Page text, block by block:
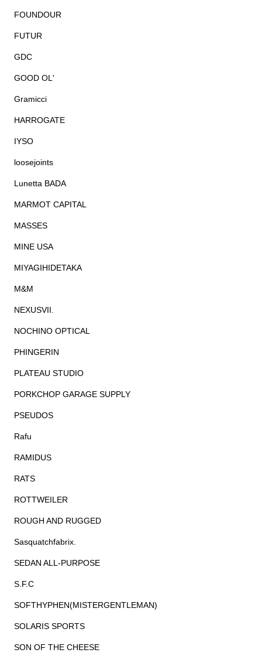
FOUNDOUR
FUTUR
GDC
GOOD OL'
Gramicci
HARROGATE
IYSO
loosejoints
Lunetta BADA
MARMOT CAPITAL
MASSES
MINE USA
MIYAGIHIDETAKA
M&M
NEXUSVII.
NOCHINO OPTICAL
PHINGERIN
PLATEAU STUDIO
PORKCHOP GARAGE SUPPLY
PSEUDOS
Rafu
RAMIDUS
RATS
ROTTWEILER
ROUGH AND RUGGED
Sasquatchfabrix.
SEDAN ALL-PURPOSE
S.F.C
SOFTHYPHEN(MISTERGENTLEMAN)
SOLARIS SPORTS
SON OF THE CHEESE